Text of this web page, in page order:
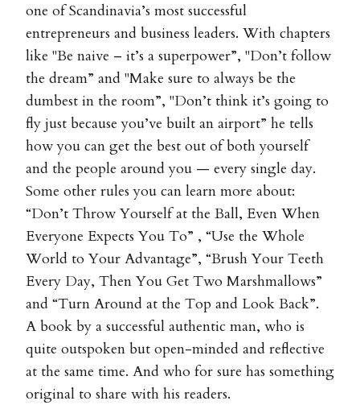
one of Scandinavia’s most successful
entrepreneurs and business leaders. With chapters
like "Be naive – it’s a superpower”, "Don’t follow
the dream” and "Make sure to always be the
dumbest in the room”, "Don’t think it’s going to
fly just because you’ve built an airport” he tells
how you can get the best out of both yourself
and the people around you — every single day.
Some other rules you can learn more about:
“Don’t Throw Yourself at the Ball, Even When
Everyone Expects You To” , “Use the Whole
World to Your Advantage”, “Brush Your Teeth
Every Day, Then You Get Two Marshmallows”
and “Turn Around at the Top and Look Back”.
A book by a successful authentic man, who is
quite outspoken but open-minded and reflective
at the same time. And who for sure has something
original to share with his readers.